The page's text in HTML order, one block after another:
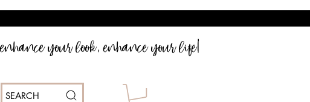
enhance your look, enhance your life!
SEARCH